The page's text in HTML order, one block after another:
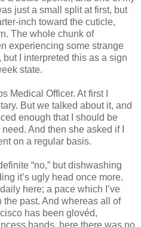
just a small split at first, but
inch toward the cuticle,
The whole chunk of
experiencing some strange
I interpreted this as a sign
state.
Medical Officer. At first I
But we talked about it, and
enough that I should be
And then she asked if I
on a regular basis.
“no,” but dishwashing
it’s ugly head once more.
here; a pace which I’ve
the past. And whereas all of
has been glovéd,
hands, here there was no